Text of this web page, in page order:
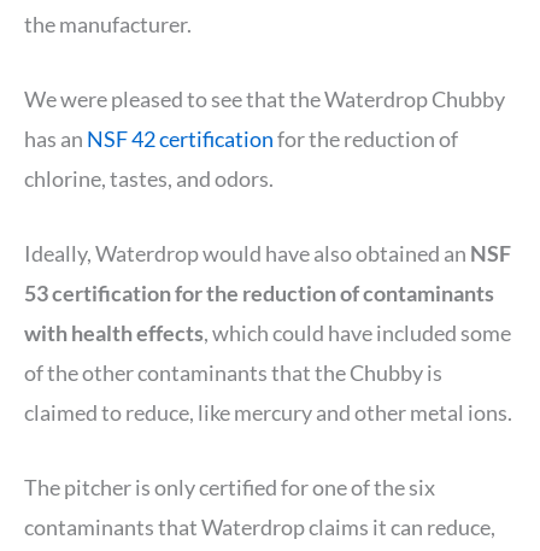
the manufacturer.
We were pleased to see that the Waterdrop Chubby
has an NSF 42 certificationfor the reduction of
chlorine, tastes, and odors.
Ideally, Waterdrop would have also obtained an NSF
53 certification for the reduction of contaminants
with health effects, which could have included some
of the other contaminants that the Chubby is
claimed to reduce, like mercury and other metal ions.
The pitcher is only certified for one of the six
contaminants that Waterdrop claims it can reduce,